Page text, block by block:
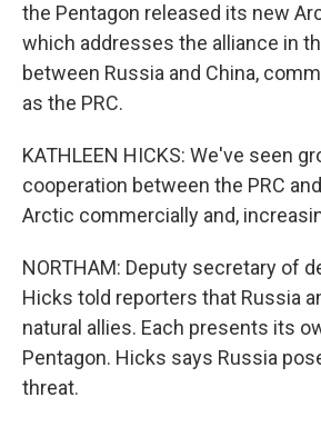
the Pentagon released its new
which addresses the alliance in
between Russia and China,
as the PRC.
KATHLEEN HICKS: We've seen
cooperation between the PRC
Arctic commercially and,
NORTHAM: Deputy secretary of
Hicks told reporters that Russia
natural allies. Each presents its
Pentagon. Hicks says Russia
threat.